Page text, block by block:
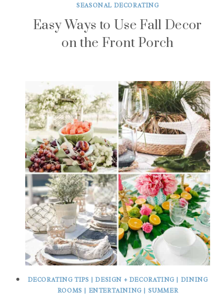
SEASONAL DECORATING
Easy Ways to Use Fall Decor
on the Front Porch
DECORATING TIPS |DESIGN + DECORATING| DINING
ROOMS | ENTERTAINING| SUMMER